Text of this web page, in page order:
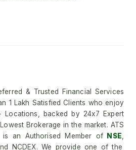
& Trusted Financial Services
1 Lakh Satisfied Clients who enjoy
backed by 24x7 Expert
Brokerage in the market. ATS
is an Authorised Member of NSE
NCDEX. We provide one of the